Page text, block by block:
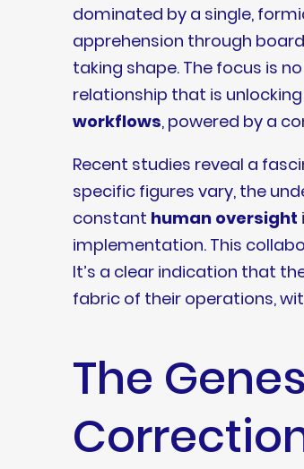
dominated by a single,
apprehension through
taking shape. The focus is
relationship that is
workflows, powered by a
Recent studies reveal a
specific figures vary, the
constant human oversight
implementation. This
It’s a clear indication that
fabric of their operations,
The